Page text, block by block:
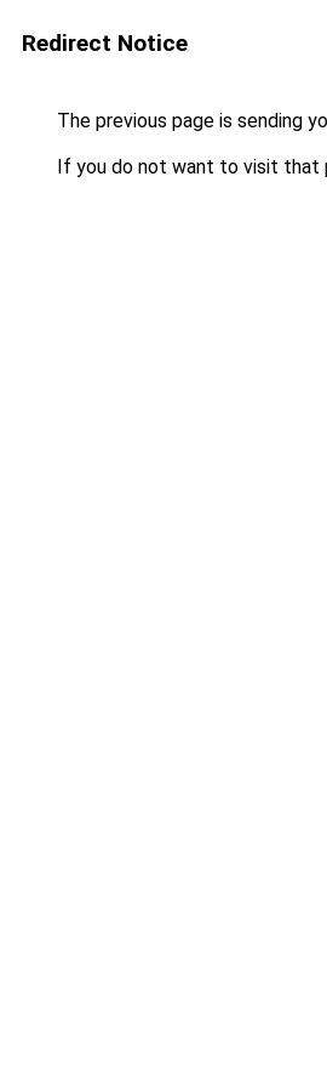
Redirect Notice
The previous page is sending
If you do not want to visit that